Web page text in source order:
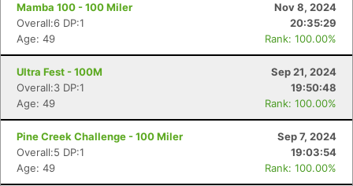
Mamba 100 - 100 Miler
Nov 8, 2024
Overall:6 DP:1
20:35:29
Age: 49
Rank: 100.00%
Ultra Fest - 100M
Sep 21, 2024
Overall:3 DP:1
19:50:48
Age: 49
Rank: 100.00%
Pine Creek Challenge - 100 Miler
Sep 7, 2024
Overall:5 DP:1
19:03:54
Age: 49
Rank: 100.00%